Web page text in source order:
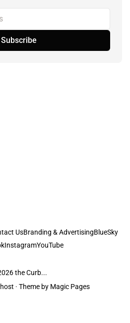
Subscribe
UsBranding & AdvertisingBlueSky
InstagramYouTube
the Curb...
· Theme by Magic Pages